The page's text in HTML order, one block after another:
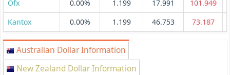
Ofx
0.00% 1.199 17.991
101.949
Kantox
0.00% 1.199 46.753 73.187
Australian Dollar Information
New Zealand Dollar Information